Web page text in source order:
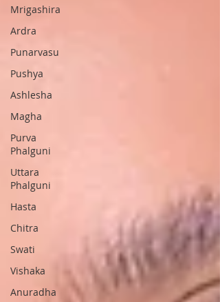
Mrigashira
Ardra
Punarvasu
Pushya
Ashlesha
Magha
Purva
Phalguni
Uttara
Phalguni
Hasta
Chitra
Swati
Vishaka
Anuradha